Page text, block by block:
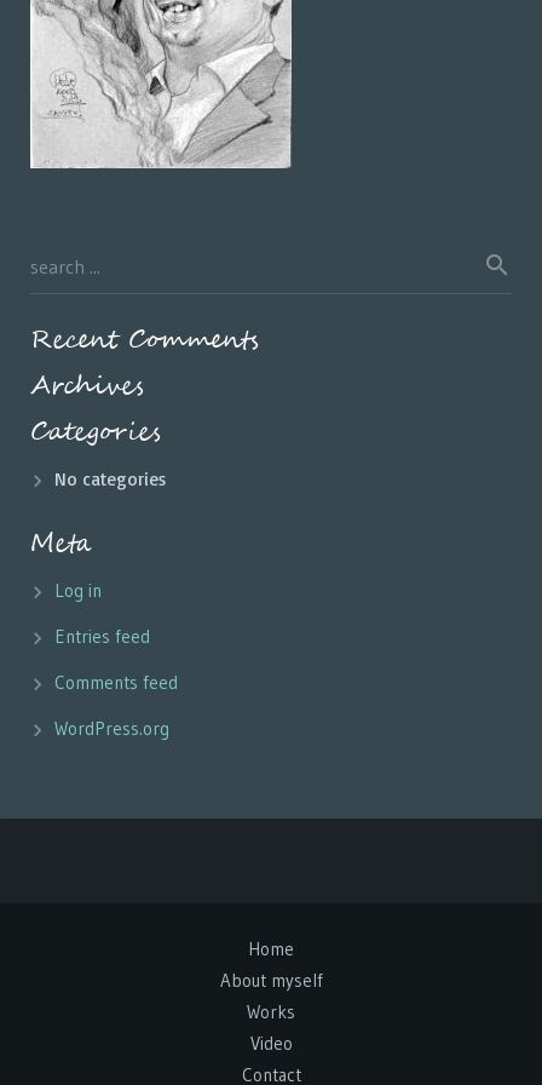
Recent Comments
Archives
Categories
No categories
Meta
Log in
Entries feed
Comments feed
WordPress.org
Home
About myself
Works
Video
Contact